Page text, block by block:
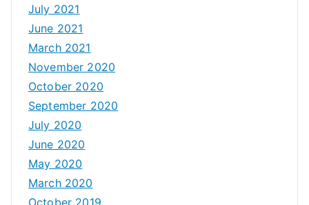
July 2021
June 2021
March 2021
November 2020
October 2020
September 2020
July 2020
June 2020
May 2020
March 2020
October 2019